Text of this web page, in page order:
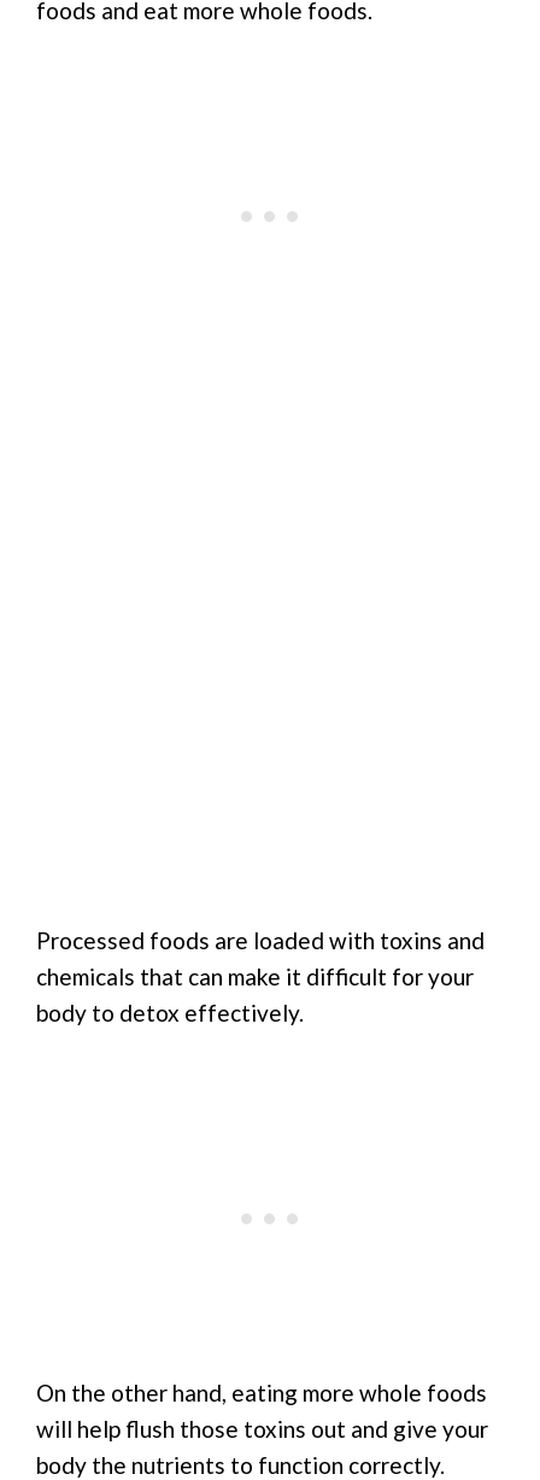
foods and eat more whole foods.
Processed foods are loaded with toxins and
chemicals that can make it difficult for your
body to detox effectively.
On the other hand, eating more whole foods
will help flush those toxins out and give your
body the nutrients to function correctly.